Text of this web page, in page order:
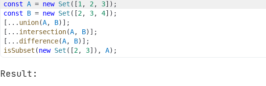
const A = new Set ( [1 , 2, 3] ) ;
const
B = new Set ( [2, 3, 4] ) ;
[ ... union(A, B) ] ;
[ ... intersection(A, B) ] ;
[ ... difference(A, B) ] ;
isSubset (new Set ( [2, 3] ) , A) ;
Result: